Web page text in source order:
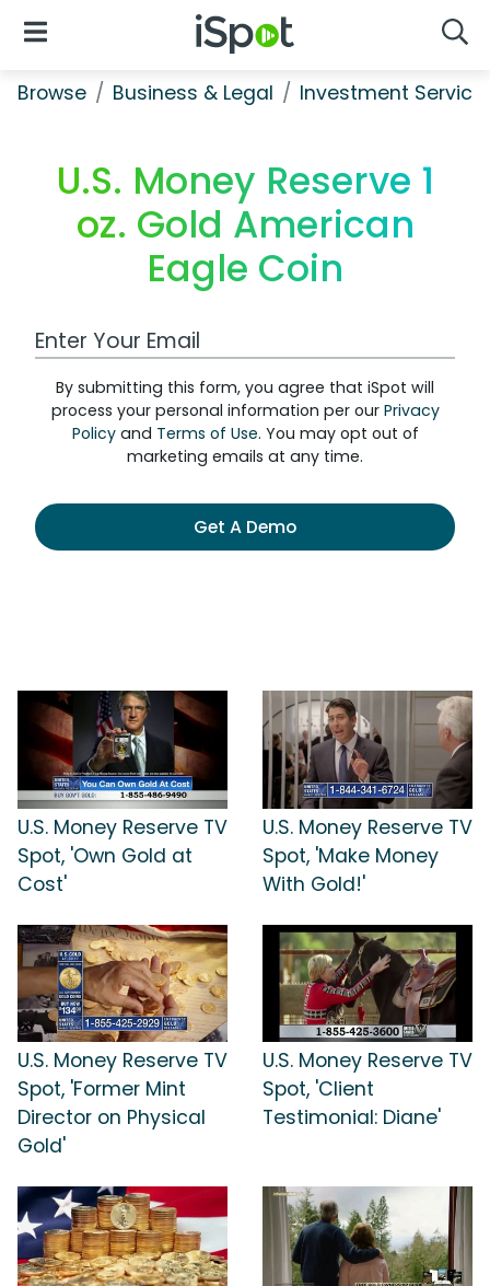
iSpot Logo
Open Navigation
Browse Business & Legal Investment
U.S. Money Reserve 1
oz. Gold American
Eagle Coin
Work Email Address
By submitting this form, you agree that iSpot will
process your personal information per our Privacy
Policyand Terms of Use. You may opt out of
marketing emails at any time.
Get A Demo
U.S. Money Reserve TV
Spot, 'Own Gold at
Cost'
U.S. Money Reserve TV
Spot, 'Make Money
With Gold!'
U.S. Money Reserve TV
Spot, 'Former Mint
Director on Physical
Gold'
U.S. Money Reserve TV
Spot, 'Client
Testimonial: Diane'